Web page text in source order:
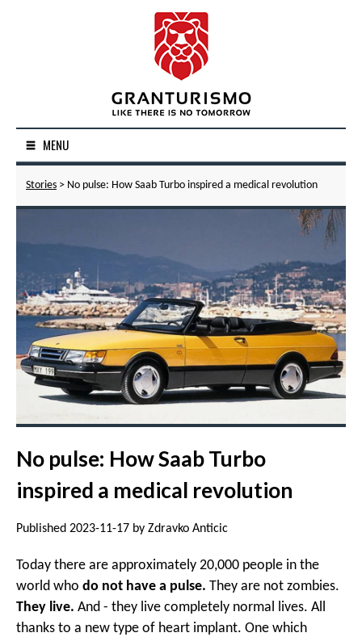
MENU
Stories > No pulse: How Saab Turbo inspired a medical revolution
No pulse: How Saab Turbo
inspired a medical revolution
Published 2023-11-17 by Zdravko Anticic
Today there are approximately 20,000 people in the
world who do not have a pulse. They are not zombies.
They live. And - they live completely normal lives. All
thanks to a new type of heart implant. One which